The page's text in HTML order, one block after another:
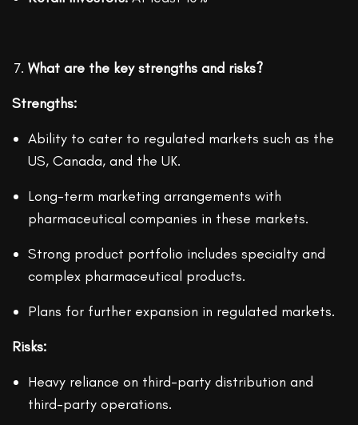
What are the key strengths and risks?
Strengths:
Ability to cater to regulated markets such as the
US, Canada, and the UK.
Long-term marketing arrangements with
pharmaceutical companies in these markets.
Strong product portfolio includes specialty and
complex pharmaceutical products.
Plans for further expansion in regulated markets.
Risks:
Heavy reliance on third-party distribution and
third-party operations.